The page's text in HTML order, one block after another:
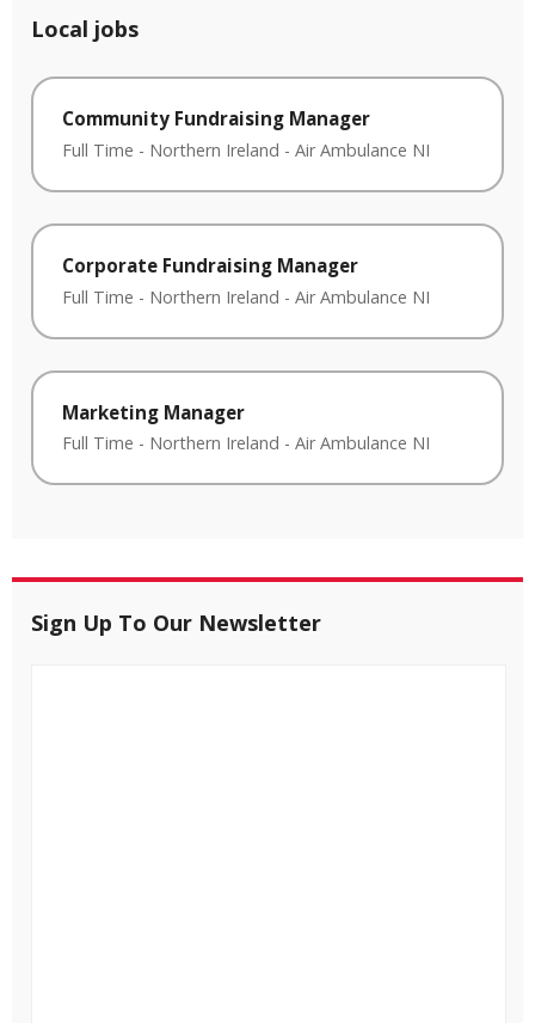
Local jobs
Community Fundraising Manager
Full Time - Northern Ireland - Air Ambulance NI
Corporate Fundraising Manager
Full Time - Northern Ireland - Air Ambulance NI
Marketing Manager
Full Time - Northern Ireland - Air Ambulance NI
Sign Up To Our Newsletter